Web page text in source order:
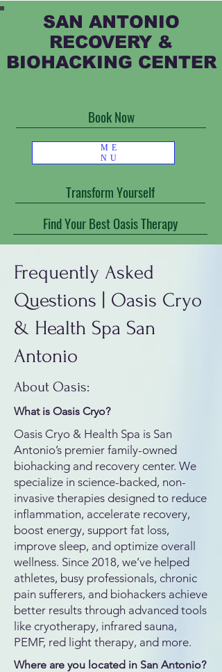
SAN ANTONIO
RECOVERY &
BIOHACKING CENTER
ME
NU
Find Your Best Oasis Therapy
Book Now
Transform Yourself
Frequently Asked
Questions | Oasis Cryo
& Health Spa San
Antonio
About Oasis:
What is Oasis Cryo?
Oasis Cryo & Health Spa is San
Antonio’s premier family-owned
biohacking and recovery center. We
specialize in science-backed, non-
invasive therapies designed to reduce
inflammation, accelerate recovery,
boost energy, support fat loss,
improve sleep, and optimize overall
wellness. Since 2018, we’ve helped
athletes, busy professionals, chronic
pain sufferers, and biohackers achieve
better results through advanced tools
like cryotherapy, infrared sauna,
PEMF, red light therapy, and more.
Where are you located in San Antonio?